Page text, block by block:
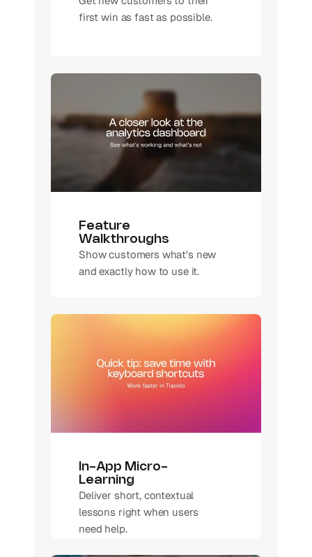
first win as fast as possible.
Feature
Walkthroughs
Show customers what's new
and exactly how to use it.
In-App Micro-
Learning
Deliver short, contextual
lessons right when users
need help.